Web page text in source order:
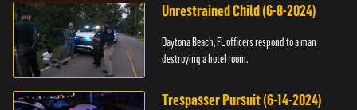
Unrestrained Child (6-8-2024)
Daytona Beach, FL officers respond to a man
destroying a hotel room.
Trespasser Pursuit (6-14-2024)